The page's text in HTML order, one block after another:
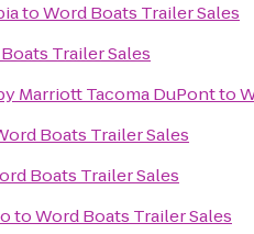
toWord Boats Trailer Sales
Trailer Sales
Marriott Tacoma DuPontto
Boats Trailer Sales
Boats Trailer Sales
toWord Boats Trailer Sales